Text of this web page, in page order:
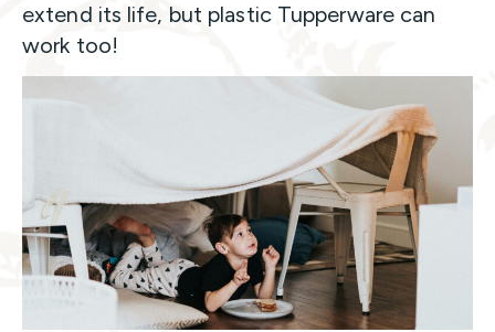
extend its life, but plastic Tupperware can
work too!